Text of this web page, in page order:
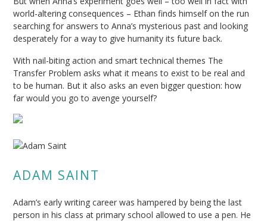
world-altering consequences – Ethan finds himself on the run
searching for answers to Anna’s mysterious past and looking
desperately for a way to give humanity its future back.
With nail-biting action and smart technical themes The
Transfer Problem asks what it means to exist to be real and
to be human. But it also asks an even bigger question: how
far would you go to avenge yourself?
ADAM SAINT
Adam’s early writing career was hampered by being the last
person in his class at primary school allowed to use a pen. He